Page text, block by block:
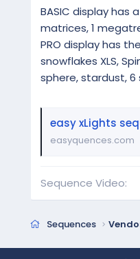
BASIC display has
matrices, 1
PRO display has
snowflakes XLS,
sphere, stardust, 6
easy xLights
easyquences.com
Sequence Video
Sequences